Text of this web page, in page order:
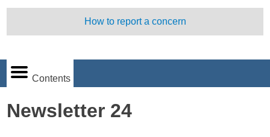
How to report a concern
Contents
Newsletter 24